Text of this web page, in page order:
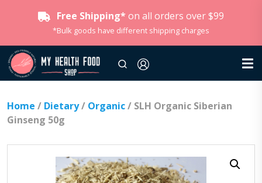
Free Shipping* on all orders over $99
*Bulk goods have different shipping charges
Home / Dietary/ Organic/ SLH Organic Siberian
Ginseng 50g